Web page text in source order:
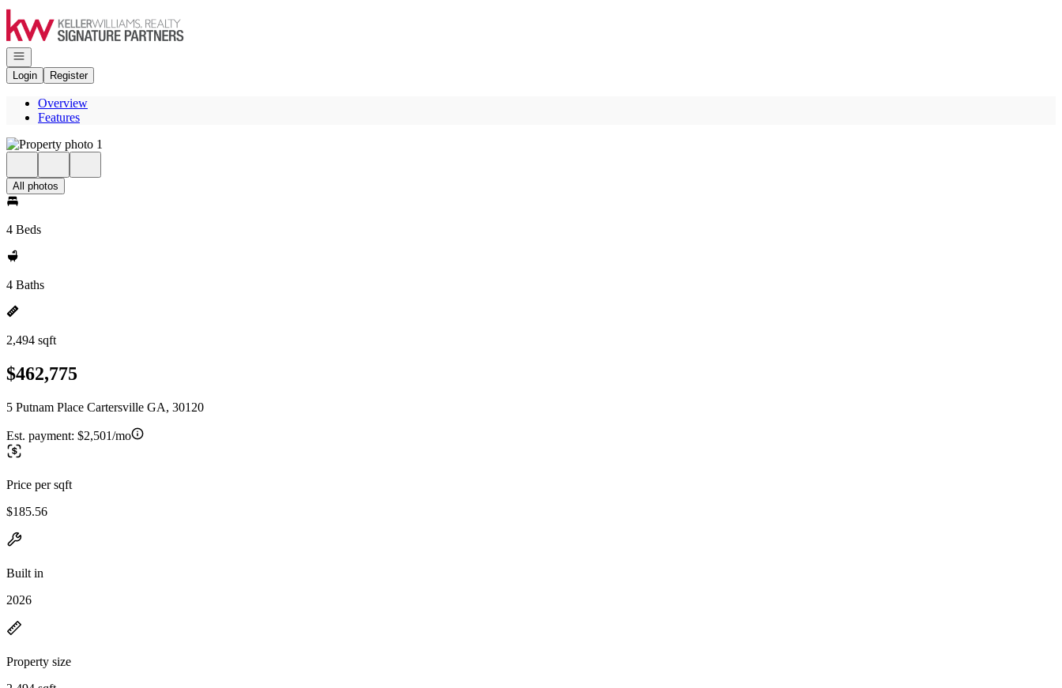
Go to: Homepage
Open navigation
Login
Register
Overview
Features
All photos
4 Beds
4 Baths
2,494 sqft
$462,775
5 Putnam Place Cartersville GA, 30120
Est. payment: $2,501/mo
Price per sqft
$185.56
Built in
2026
Property size